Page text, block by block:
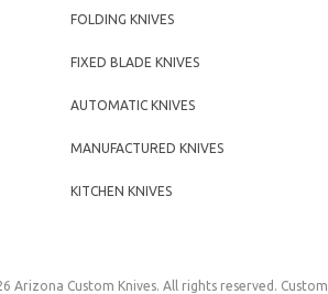
FOLDING KNIVES
FIXED BLADE KNIVES
AUTOMATIC KNIVES
MANUFACTURED KNIVES
KITCHEN KNIVES
Arizona Custom Knives. All rights reserved.